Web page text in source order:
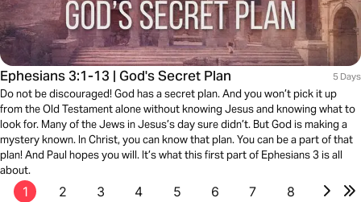
Ephesians 3:1-13 | God's Secret Plan 5 Days
Do not be discouraged! God has a secret plan. And you won’t pick it up
from the Old Testament alone without knowing Jesus and knowing what to
look for. Many of the Jews in Jesus’s day sure didn’t. But God is making a
mystery known. In Christ, you can know that plan. You can be a part of that
plan! And Paul hopes you will. It’s what this first part of Ephesians 3 is all
about.
1 2 3 4 5 6 7 8